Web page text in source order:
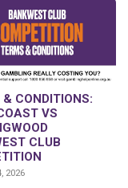
& CONDITIONS:
VS
CLUB
2026